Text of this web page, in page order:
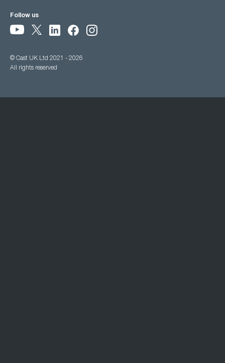
Follow us
© Cast UK Ltd 2021 - 2026
All rights reserved